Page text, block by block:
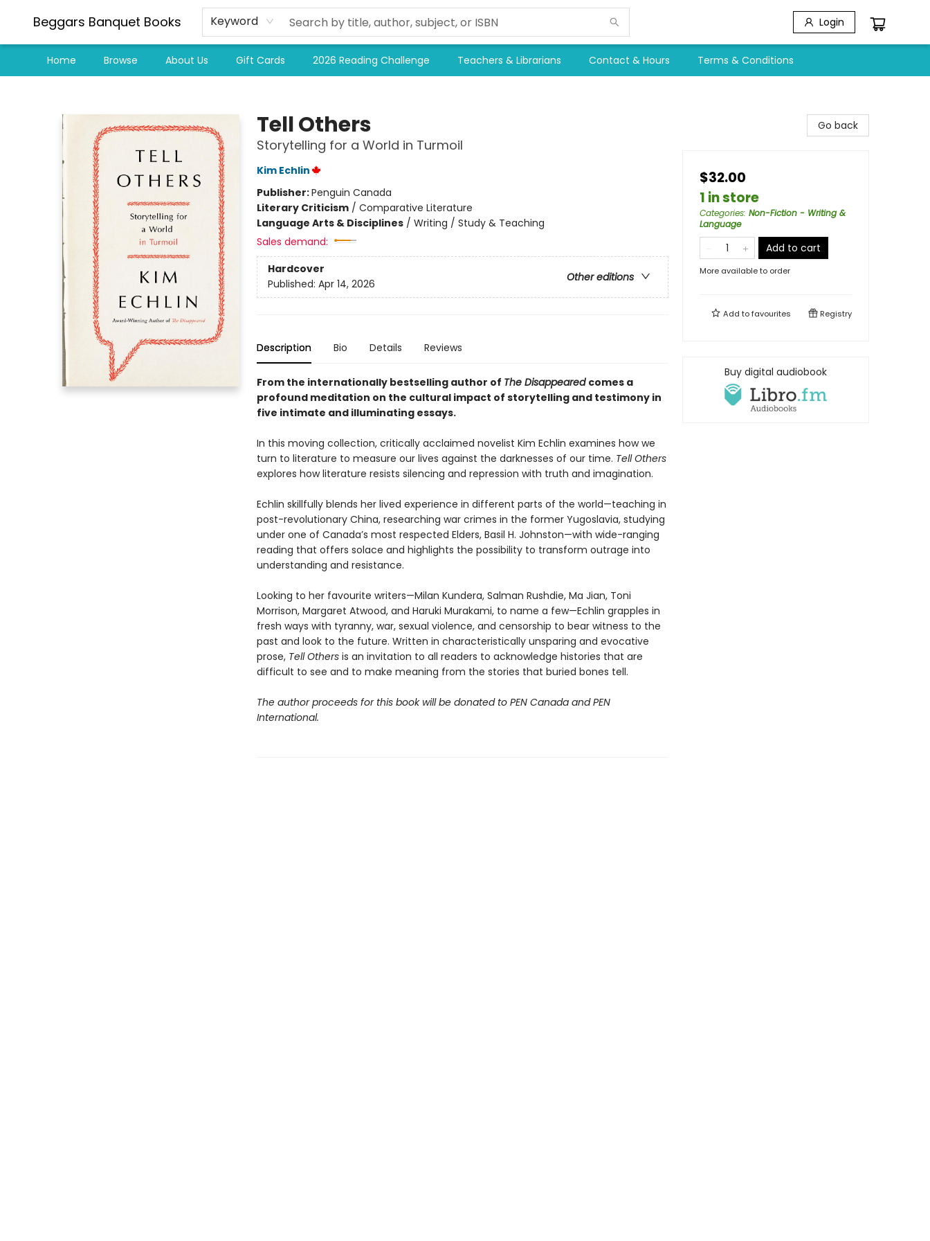
Beggars Banquet Books Keyword Login
Home Browse About Us Gift Cards 2026 Reading Challenge Teachers & Librarians Contact & Hours Terms & Conditions
Tell Others
Storytelling for a World in Turmoil
Kim Echlin
Publisher:Penguin Canada
Literary Criticism/ Comparative Literature
Language Arts & Disciplines/ Writing / Study & Teaching
Sales demand:
Hardcover
Other editions
Published: Apr 14, 2026
Description Bio Details Reviews
From the internationally bestselling author of The Disappeared comes a
profound meditation on the cultural impact of storytelling and testimony in
five intimate and illuminating essays.
In this moving collection, critically acclaimed novelist Kim Echlin examines how we
turn to literature to measure our lives against the darknesses of our time. Tell Others
explores how literature resists silencing and repression with truth and imagination.
Echlin skillfully blends her lived experience in different parts of the world—teaching in
post-revolutionary China, researching war crimes in the former Yugoslavia, studying
under one of Canada’s most respected Elders, Basil H. Johnston—with wide-ranging
reading that offers solace and highlights the possibility to transform outrage into
understanding and resistance.
Looking to her favourite writers—Milan Kundera, Salman Rushdie, Ma Jian, Toni
Morrison, Margaret Atwood, and Haruki Murakami, to name a few—Echlin grapples in
fresh ways with tyranny, war, sexual violence, and censorship to bear witness to the
past and look to the future. Written in characteristically unsparing and evocative
prose, Tell Othersis an invitation to all readers to acknowledge histories that are
difficult to see and to make meaning from the stories that buried bones tell.
The author proceeds for this book will be donated to PEN Canada and PEN
International.
Go back
$32.00
1 in store
Categories: Non-Fiction - Writing &
Language
Add to cart
More available to order
Add tofavourites Registry
Buy digital audiobook